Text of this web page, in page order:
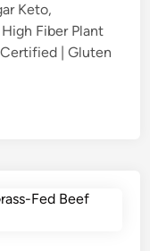
Keto,
Fiber Plant
| Gluten